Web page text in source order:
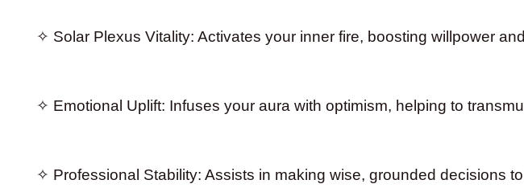
✧ Solar Plexus Vitality: Activates your inner fire, boosting willpower
✧ Emotional Uplift: Infuses your aura with optimism, helping to
✧ Professional Stability: Assists in making wise, grounded decisions